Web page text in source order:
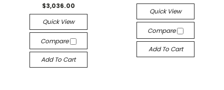
$3,036.00
Quick View
Compare
Add To Cart
Quick View
Compare
Add To Cart